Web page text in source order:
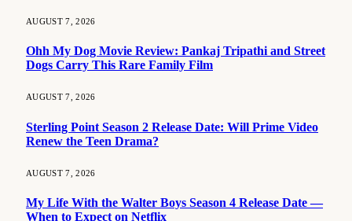
AUGUST 7, 2026
Ohh My Dog Movie Review: Pankaj Tripathi and Street
Dogs Carry This Rare Family Film
AUGUST 7, 2026
Sterling Point Season 2 Release Date: Will Prime Video
Renew the Teen Drama?
AUGUST 7, 2026
My Life With the Walter Boys Season 4 Release Date —
When to Expect on Netflix